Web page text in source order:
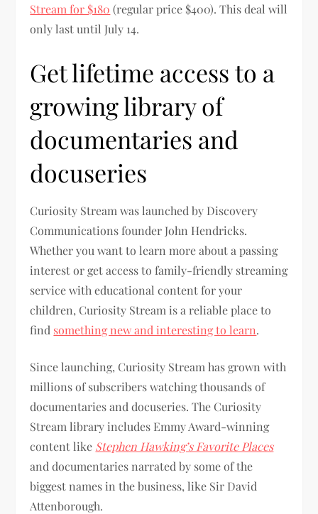
Stream for $180 (regular price $400). This deal will
only last until July 14.
Get lifetime access to a
growing library of
documentaries and
docuseries
Curiosity Stream was launched by Discovery
Communications founder John Hendricks.
Whether you want to learn more about a passing
interest or get access to family-friendly streaming
service with educational content for your
children, Curiosity Stream is a reliable place to
find something new and interesting to learn.
Since launching, Curiosity Stream has grown with
millions of subscribers watching thousands of
documentaries and docuseries. The Curiosity
Stream library includes Emmy Award-winning
content like Stephen Hawking’s Favorite Places
and documentaries narrated by some of the
biggest names in the business, like Sir David
Attenborough.